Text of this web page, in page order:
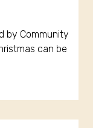
by Community
can be